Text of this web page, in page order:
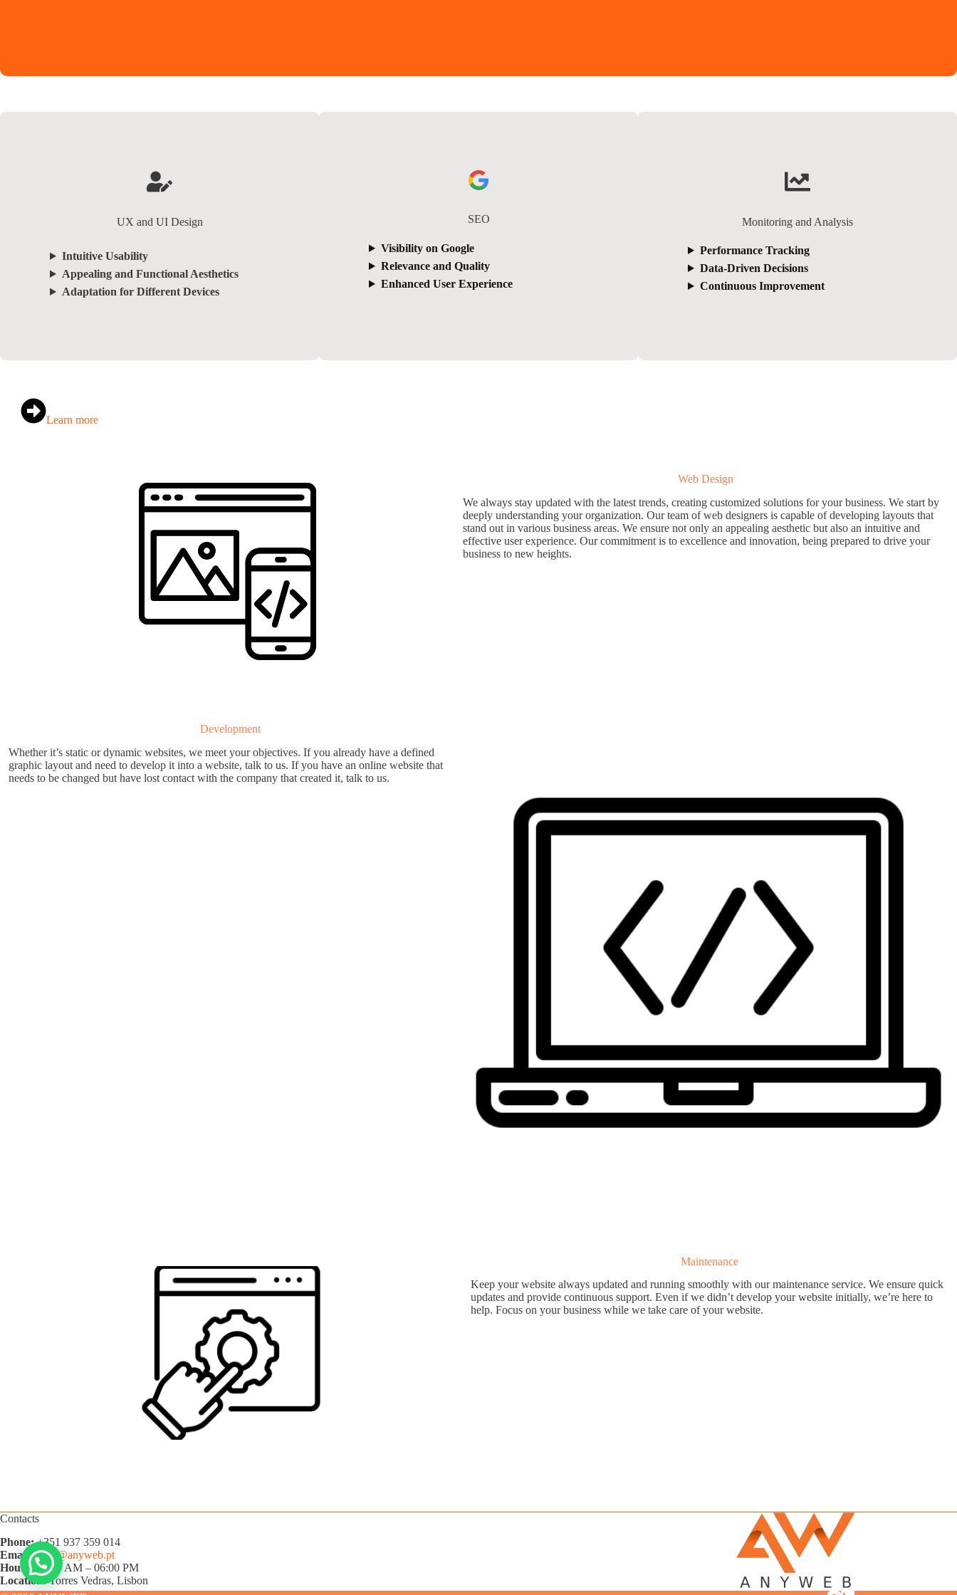
UX and UI Design
Intuitive Usability
Appealing and Functional Aesthetics
Adaptation for Different Devices
SEO
Visibility on Google
Relevance and Quality
Enhanced User Experience
Monitoring and Analysis
Performance Tracking
Data-Driven Decisions
Continuous Improvement
Learn more
Web Design
We always stay updated with the latest trends, creating customized solutions for your business. We start by
deeply understanding your organization. Our team of web designers is capable of developing layouts that
stand out in various business areas. We ensure not only an appealing aesthetic but also an intuitive and
effective user experience. Our commitment is to excellence and innovation, being prepared to drive your
business to new heights.
Development
Whether it’s static or dynamic websites, we meet your objectives. If you already have a defined
graphic layout and need to develop it into a website, talk to us. If you have an online website that
needs to be changed but have lost contact with the company that created it, talk to us.
Maintenance
Keep your website always updated and running smoothly with our maintenance service. We ensure quick
updates and provide continuous support. Even if we didn’t develop your website initially, we’re here to
help. Focus on your business while we take care of your website.
Contacts
Phone:+351 937 359 014
Email: hello@anyweb.pt
Hours: 09:00 AM – 06:00 PM
Location: Torres Vedras, Lisbon